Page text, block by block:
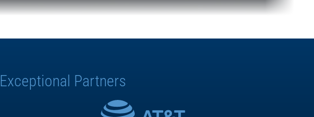
Exceptional Partners